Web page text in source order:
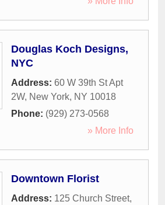
Douglas Koch Designs,
NYC
Address: 60 W 39th St Apt
2W, New York, NY 10018
Phone: (929) 273-0568
» More Info
Downtown Florist
Address: 125 Church Street,